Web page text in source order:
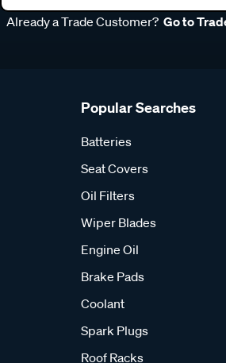
Already a Trade Customer? Go to
Popular Searches
Batteries
Seat Covers
Oil Filters
Wiper Blades
Engine Oil
Brake Pads
Coolant
Spark Plugs
Roof Racks